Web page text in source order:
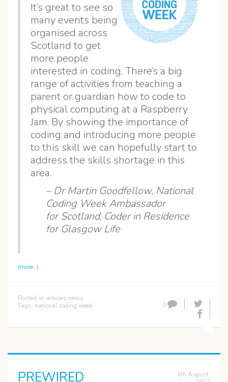
It’s great to see so
many events being
organised across
Scotland to get
more people
interested in coding. There’s a big
range of activities from teaching a
parent or guardian how to code to
physical computing at a Raspberry
Jam. By showing the importance of
coding and introducing more people
to this skill we can hopefully start to
address the skills shortage in this
area.
– Dr Martin Goodfellow, National
Coding Week Ambassador
for Scotland, Coder in Residence
for Glasgow Life
(more…)
Posted in: articles,news
Tags: national coding week 0
PREWIRED
6th August,